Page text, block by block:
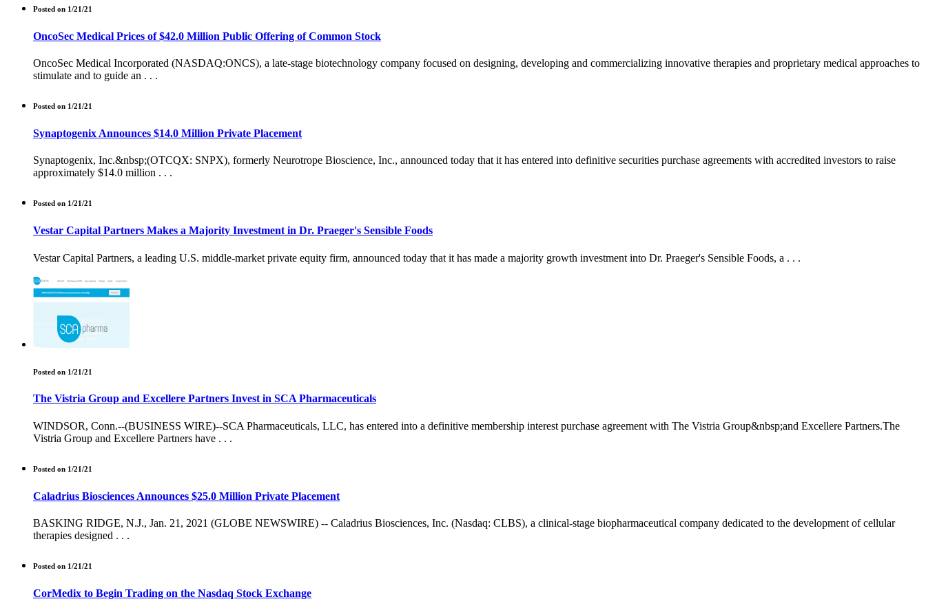
Posted on 1/21/21
OncoSec Medical Prices of $42.0 Million Public Offering of Common Stock
OncoSec Medical Incorporated (NASDAQ:ONCS), a late-stage biotechnology company focused on designing, developing and commercializing innovative therapies and proprietary medical approaches to
stimulate and to guide an . . .
Posted on 1/21/21
Synaptogenix Announces $14.0 Million Private Placement
Synaptogenix, Inc.&nbsp;(OTCQX: SNPX), formerly Neurotrope Bioscience, Inc., announced today that it has entered into definitive securities purchase agreements with accredited investors to raise
approximately $14.0 million . . .
Posted on 1/21/21
Vestar Capital Partners Makes a Majority Investment in Dr. Praeger's Sensible Foods
Vestar Capital Partners, a leading U.S. middle-market private equity firm, announced today that it has made a majority growth investment into Dr. Praeger's Sensible Foods, a . . .
Posted on 1/21/21
The Vistria Group and Excellere Partners Invest in SCA Pharmaceuticals
WINDSOR, Conn.--(BUSINESS WIRE)--SCA Pharmaceuticals, LLC, has entered into a definitive membership interest purchase agreement with The Vistria Group&nbsp;and Excellere Partners.The
Vistria Group and Excellere Partners have . . .
Posted on 1/21/21
Caladrius Biosciences Announces $25.0 Million Private Placement
BASKING RIDGE, N.J., Jan. 21, 2021 (GLOBE NEWSWIRE) -- Caladrius Biosciences, Inc. (Nasdaq: CLBS), a clinical-stage biopharmaceutical company dedicated to the development of cellular
therapies designed . . .
Posted on 1/21/21
CorMedix to Begin Trading on the Nasdaq Stock Exchange